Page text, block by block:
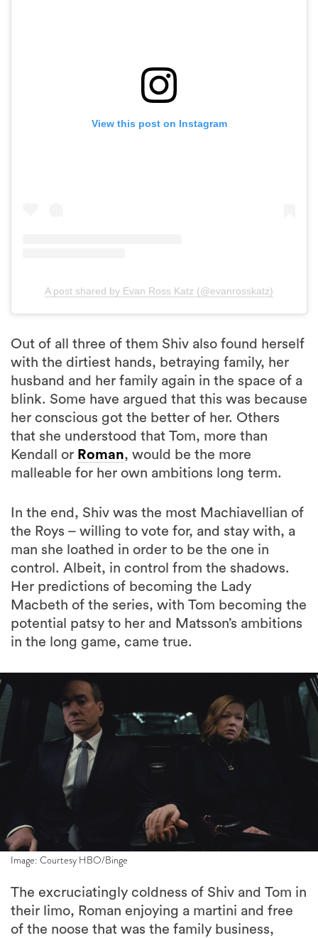
View this post on Instagram
A post shared by Evan Ross Katz (@evanrosskatz)
Out of all three of them Shiv also found herself
with the dirtiest hands, betraying family, her
husband and her family again in the space of a
blink. Some have argued that this was because
her conscious got the better of her. Others
that she understood that Tom, more than
Kendall or Roman, would be the more
malleable for her own ambitions long term.
In the end, Shiv was the most Machiavellian of
the Roys – willing to vote for, and stay with, a
man she loathed in order to be the one in
control. Albeit, in control from the shadows.
Her predictions of becoming the Lady
Macbeth of the series, with Tom becoming the
potential patsy to her and Matsson’s ambitions
in the long game, came true.
Image: Courtesy HBO/Binge
The excruciatingly coldness of Shiv and Tom in
their limo, Roman enjoying a martini and free
of the noose that was the family business,